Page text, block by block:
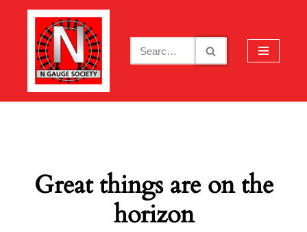
content
Great things are on the
horizon